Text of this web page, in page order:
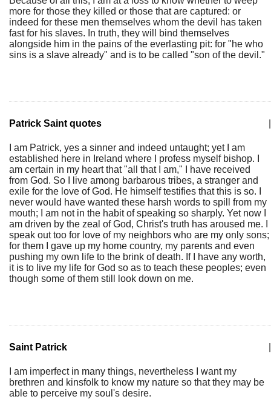
more for those they killed or those that are captured: or
indeed for these men themselves whom the devil has taken
fast for his slaves. In truth, they will bind themselves
alongside him in the pains of the everlasting pit: for "he who
sins is a slave already" and is to be called "son of the devil."
Patrick Saint quotes
I am Patrick, yes a sinner and indeed untaught; yet I am
established here in Ireland where I profess myself bishop. I
am certain in my heart that "all that I am," I have received
from God. So I live among barbarous tribes, a stranger and
exile for the love of God. He himself testifies that this is so. I
never would have wanted these harsh words to spill from my
mouth; I am not in the habit of speaking so sharply. Yet now I
am driven by the zeal of God, Christ's truth has aroused me. I
speak out too for love of my neighbors who are my only sons;
for them I gave up my home country, my parents and even
pushing my own life to the brink of death. If I have any worth,
it is to live my life for God so as to teach these peoples; even
though some of them still look down on me.
Saint Patrick
I am imperfect in many things, nevertheless I want my
brethren and kinsfolk to know my nature so that they may be
able to perceive my soul's desire.